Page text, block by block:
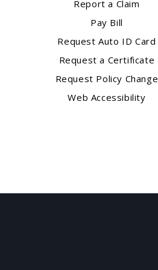
Report a Claim
Pay Bill
Request Auto ID Card
Request a Certificate
Request Policy Change
Web Accessibility